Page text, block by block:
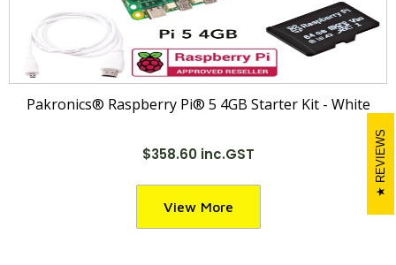
Pakronics® Raspberry Pi® 5 4GB Starter Kit - White
$358.60 inc.GST
View More
REVIEWS